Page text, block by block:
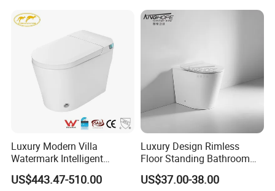
Luxury Modern Villa
Watermark Intelligent
Closestool Sanitary Wares
Bathroom Furniture Wc
US$443.47-510.00
Luxury Design Rimless
Floor Standing Bathroom
Ceramic Toilet Sanitary
Ware
US$37.00-38.00